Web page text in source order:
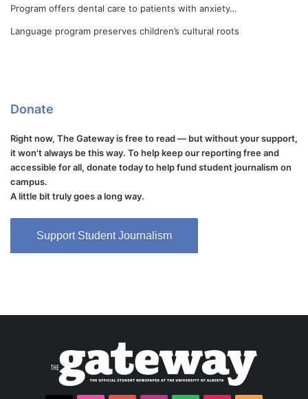
Program offers dental care to patients with anxiety…
Language program preserves children’s cultural roots
Donate
Right now, The Gateway is free to read — but without your support,
it won't always be this way. To help keep our reporting free and
accessible for all, donate today to help fund student journalism on
campus.
A little bit truly goes a long way.
Support Student Journalism